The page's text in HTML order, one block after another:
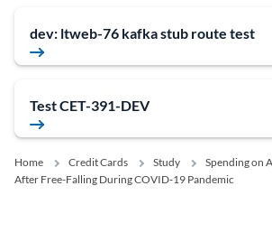
dev: ltweb-76 kafka stub route test
Test CET-391-DEV
Home Credit Cards Study
Spending on
After Free-Falling During COVID-19 Pandemic